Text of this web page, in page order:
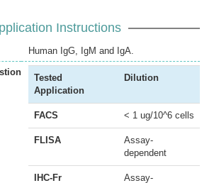
Instructions
Human IgG, IgM and IgA.
Tested
Application
Dilution
FACS < 1 ug/10^6 cells
FLISA
Assay-
dependent
IHC-Fr
Assay-